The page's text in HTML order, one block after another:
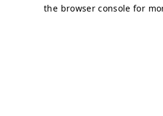
the browser console for